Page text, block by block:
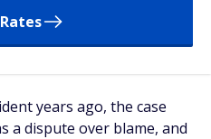
years ago, the case
a dispute over blame, and